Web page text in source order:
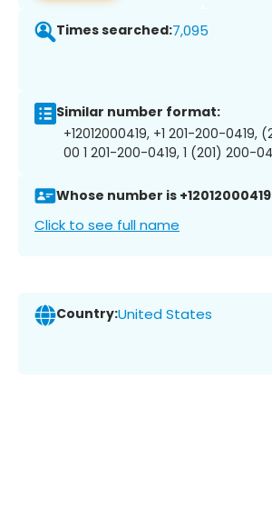
Times searched:7,095
Similar number format:
+12012000419, +1 201-200-0419,
00 1 201-200-0419, 1 (201) 200-
Whose number is
Click to see full name
Country:United States